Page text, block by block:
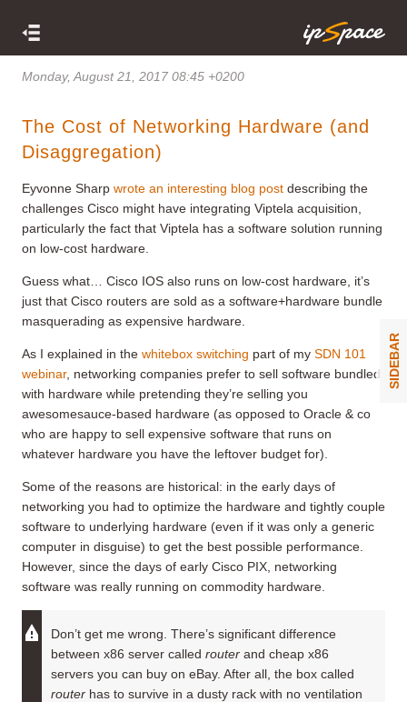
Monday, August 21, 2017 08:45 +0200
The Cost of Networking Hardware (and
Disaggregation)
Eyvonne Sharp wrote an interesting blog post describing the
challenges Cisco might have integrating Viptela acquisition,
particularly the fact that Viptela has a software solution running
on low-cost hardware.
Guess what… Cisco IOS also runs on low-cost hardware, it’s
just that Cisco routers are sold as a software+hardware bundle
masquerading as expensive hardware.
As I explained in the whitebox switching part of my SDN 101
webinar, networking companies prefer to sell software bundled
with hardware while pretending they’re selling you
awesomesauce-based hardware (as opposed to Oracle & co
who are happy to sell expensive software that runs on
whatever hardware you have the leftover budget for).
Some of the reasons are historical: in the early days of
networking you had to optimize the hardware and tightly couple
software to underlying hardware (even if it was only a generic
computer in disguise) to get the best possible performance.
However, since the days of early Cisco PIX, networking
software was really running on commodity hardware.
Don’t get me wrong. There’s significant difference
between x86 server called router and cheap x86
servers you can buy on eBay. After all, the box called
router has to survive in a dusty rack with no ventilation
SIDEBAR